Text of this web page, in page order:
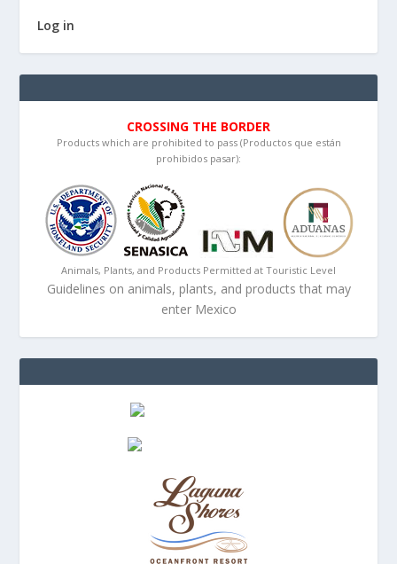
Log in
CROSSING THE BORDER
Products which are prohibited to pass (Productos que están
prohibidos pasar):
Animals, Plants, and Products Permitted at Touristic Level
Guidelines on animals, plants, and products that may
enter Mexico